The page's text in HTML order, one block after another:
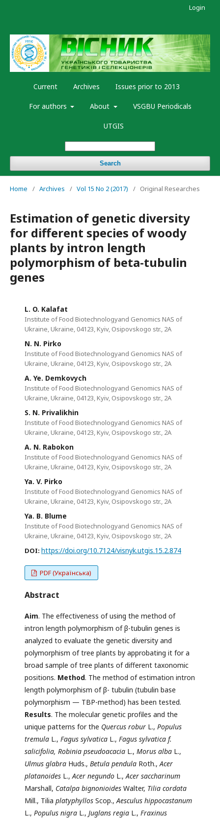
Current Archives Issues prior to 2013
For authors About VSGBU Periodicals
UTGIS
Search
Login
Home / Archives / Vol 15 No 2 (2017) / Original Researches
Estimation of genetic diversity
for different species of woody
plants by intron length
polymorphism of beta-tubulin
genes
L. O. Kalafat
Institute of Food Biotechnologyand Genomics NAS of
Ukraine, Ukraine, 04123, Kyiv, Osipovskogo str., 2A
N. N. Pirko
Institute of Food Biotechnologyand Genomics NAS of
Ukraine, Ukraine, 04123, Kyiv, Osipovskogo str., 2A
A. Ye. Demkovych
Institute of Food Biotechnologyand Genomics NAS of
Ukraine, Ukraine, 04123, Kyiv, Osipovskogo str., 2A
S. N. Privalikhin
Institute of Food Biotechnologyand Genomics NAS of
Ukraine, Ukraine, 04123, Kyiv, Osipovskogo str., 2A
A. N. Rabokon
Institute of Food Biotechnologyand Genomics NAS of
Ukraine, Ukraine, 04123, Kyiv, Osipovskogo str., 2A
Ya. V. Pirko
Institute of Food Biotechnologyand Genomics NAS of
Ukraine, Ukraine, 04123, Kyiv, Osipovskogo str., 2A
Ya. B. Blume
Institute of Food Biotechnologyand Genomics NAS of
Ukraine, Ukraine, 04123, Kyiv, Osipovskogo str., 2A
DOI: https://doi.org/10.7124/visnyk.utgis.15.2.874
PDF (Українська)
Abstract
Aim. The effectiveness of using the method of
intron length polymorphism of β-tubulin genes is
analyzed to evaluate the genetic diversity and
polymorphism of tree plants by approbating it for a
broad sample of tree plants of different taxonomic
positions. Method. The method of estimation intron
length polymorphism of β- tubulin (tubulin base
polymorphism — TBP-method) has been tested.
Results. The molecular genetic profiles and the
unique patterns for the Quercus robur L., Populus
tremula L., Fagus sylvatica L., Fagus sylvatica f.
salicifolia, Robinia pseudoacacia L., Morus alba L.,
Ulmus glabra Huds., Betula pendula Roth., Acer
platanoides L., Acer negundo L., Acer saccharinum
Marshall, Catalpa bignonioides Walter, Tilia cordata
Mill., Tilia platyphyllos Scop., Aesculus hippocastanum
L., Populus nigra L., Juglans regia L., Fraxinus